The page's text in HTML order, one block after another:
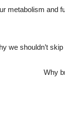
metabolism and
we shouldn’t